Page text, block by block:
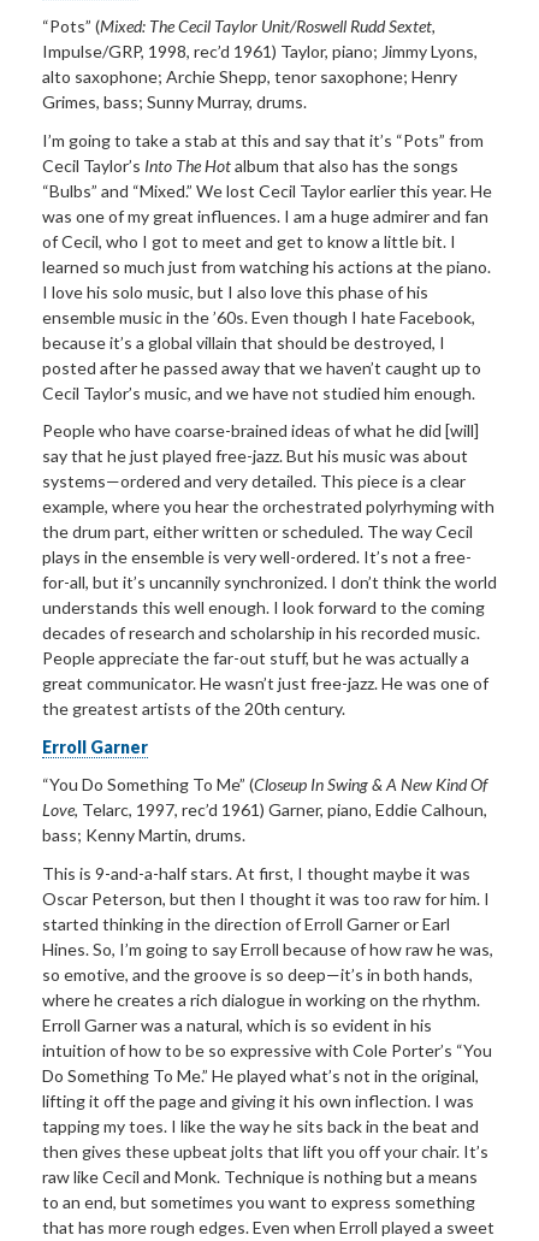
“Pots” (Mixed: The Cecil Taylor Unit/Roswell Rudd Sextet,
Impulse/GRP, 1998, rec’d 1961) Taylor, piano; JimmyLyons,
alto saxophone; Archie Shepp, tenor saxophone; Henry
Grimes, bass; Sunny Murray, drums.
I’m going to take a stab at this and say that it’s “Pots” from
Cecil Taylor’s Into The Hotalbum that also has the songs
“Bulbs” and “Mixed.” We lost Cecil Taylor earlier this year. He
was one of my great influences. I am a huge admirer and fan
of Cecil, who I got to meet and get to know a little bit. I
learned so much just from watching his actions at the piano.
I love his solo music, but I also love this phase of his
ensemble music in the ’60s. Even though I hate Facebook,
because it’s a global villain that should be destroyed, I
posted after he passed away that we haven’t caught up to
Cecil Taylor’s music, and we have not studied him enough.
People who have coarse-brained ideas of what he did [will]
say that he just played free-jazz. But his music was about
systems—ordered and very detailed. This piece is a clear
example, where you hear the orchestrated polyrhyming with
the drum part, either written or scheduled. The way Cecil
plays in the ensemble is very well-ordered. It’s not a free-
for-all, but it’s uncannily synchronized. I don’t think the world
understands this well enough. I look forward to the coming
decades of research and scholarship in his recorded music.
People appreciate the far-out stuff, but he was actually a
great communicator. He wasn’t just free-jazz. He was one of
the greatest artists of the 20th century.
Erroll Garner
“You Do Something To Me” (Closeup In Swing & A New Kind Of
Love, Telarc, 1997, rec’d 1961) Garner, piano, EddieCalhoun,
bass; Kenny Martin, drums.
This is 9-and-a-half stars. At first, I thought maybe it was
Oscar Peterson, but then I thought it was too raw for him. I
started thinking in the direction of Erroll Garner or Earl
Hines. So, I’m going to say Erroll because of how raw he was,
so emotive, and the groove is so deep—it’s in both hands,
where hecreates a rich dialogue in working on the rhythm.
Erroll Garner was a natural, which is so evident in his
intuition of how to be so expressive with Cole Porter’s “You
Do Something To Me.” He played what’s not in the original,
lifting it off the page and giving it his own inflection. I was
tapping my toes. I like the way he sits back in the beat and
then gives these upbeat jolts that lift you off your chair. It’s
raw like Cecil and Monk. Technique is nothing but a means
to an end, but sometimes you want to express something
that has more rough edges. Even when Erroll played a sweet